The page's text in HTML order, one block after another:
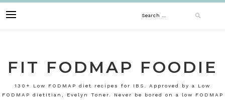
to
Search
FIT FODMAP FOODIE
130+ Low FODMAP diet recipes for IBS. Approved by a Low
FODMAP dietitian, Evelyn Toner. Never be bored on a low FODMAP